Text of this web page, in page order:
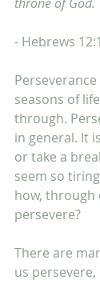
- Hebrews
seasons of
through.
in general. It
or take a
seem so
how, through
persevere?
There are
us persevere,